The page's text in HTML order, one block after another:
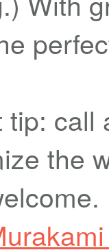
tip: call
the